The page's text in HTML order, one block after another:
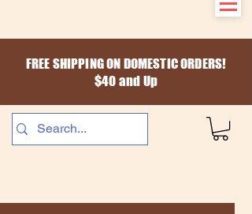
FREE SHIPPING ON DOMESTIC ORDERS!
$40 and Up